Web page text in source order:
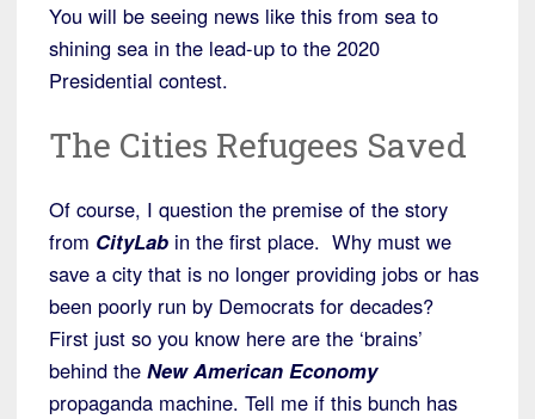
You will be seeing news like this from sea to
shining sea in the lead-up to the 2020
Presidential contest.
The Cities Refugees Saved
Of course, I question the premise of the story
from CityLab in the first place. Why must we
save a city that is no longer providing jobs or has
been poorly run by Democrats for decades?
First just so you know here are the ‘brains’
behind the New American Economy
propaganda machine. Tell me if this bunch has